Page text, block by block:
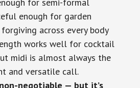
enough for garden
across every body
works well for cocktail
midi is almost always the
and versatile call.
negotiable — but it’s